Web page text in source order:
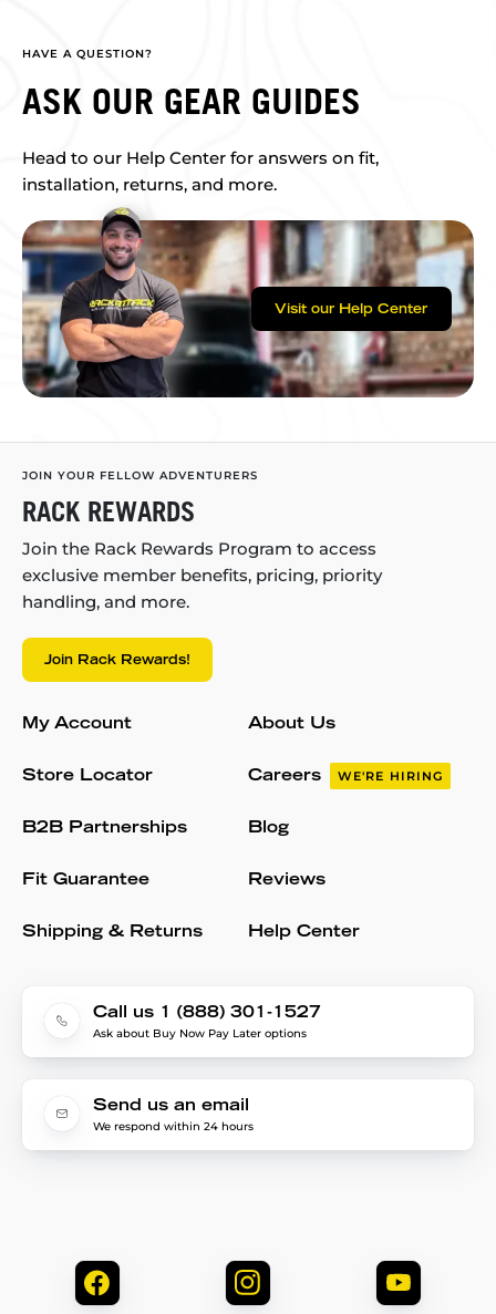
HAVE A QUESTION?
ASK OUR GEAR GUIDES
Head to our Help Center for answers on fit,
installation, returns, and more.
Visit our Help Center
JOIN YOUR FELLOW ADVENTURERS
RACK REWARDS
Join the Rack Rewards Program to access
exclusive member benefits, pricing, priority
handling, and more.
Join Rack Rewards!
My Account
Store Locator
B2B Partnerships
Fit Guarantee
Shipping & Returns
About Us
Careers WE'RE HIRING
Blog
Reviews
Help Center
Call us 1 (888) 301-1527
Ask about Buy Now Pay Later options
Send us an email
We respond within 24 hours